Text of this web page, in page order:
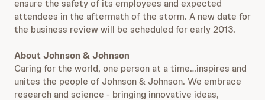
ensure the safety of its employees and expected
attendees in the aftermath of the storm. A new date for
the business review will be scheduled for early 2013.
About Johnson & Johnson
Caring for the world, one person at a time…inspires and
unites the people of Johnson & Johnson. We embrace
research and science - bringing innovative ideas,